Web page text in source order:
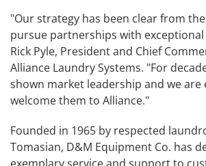
"Our strategy has been clear from
pursue partnerships with
Rick Pyle, President and Chief
Alliance Laundry Systems. "For
shown market leadership and we are
welcome them to Alliance."
Founded in 1965 by respected
Tomasian, D&M Equipment Co. has